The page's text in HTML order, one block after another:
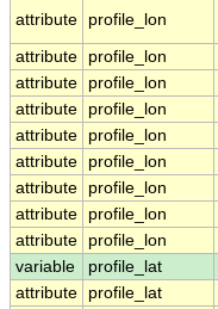
attribute
profile_lon
attribute
profile_lon
attribute
profile_lon
attribute
profile_lon
attribute
profile_lon
attribute
profile_lon
attribute
profile_lon
attribute
profile_lon
attribute
profile_lon
variable
profile_lat
attribute
profile_lat